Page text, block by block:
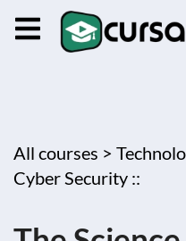
All courses >
Cyber Security ::